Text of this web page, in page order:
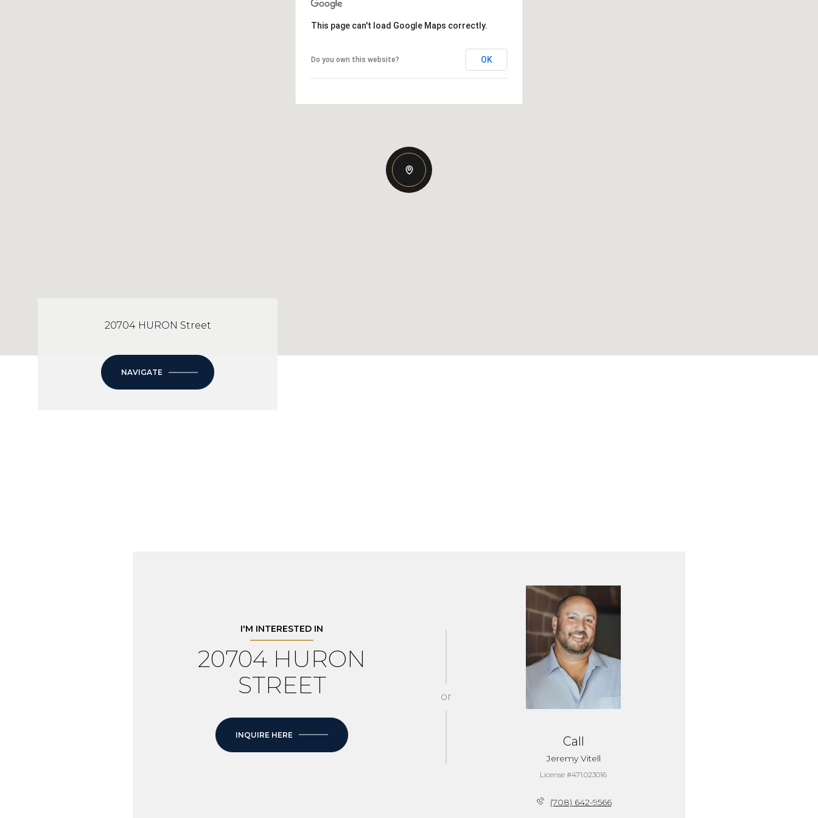
This page can't load Google Maps correctly.
Do you own this website? OK
20704 HURON Street
NAVIGATE
I'M INTERESTED IN
20704 HURON
STREET
INQUIRE HERE
or
Call
Jeremy Vitell
License #471.023016
(708) 642-9566